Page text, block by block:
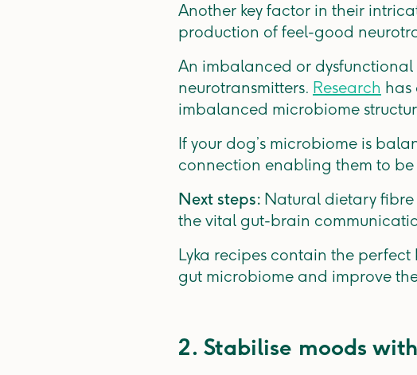
Another key factor in their
production of feel-good
An imbalanced or
neurotransmitters. Research has
imbalanced microbiome
If your dog’s microbiome is
connection enabling them to
Next steps: Natural dietary
the vital gut-brain
Lyka recipes contain the
gut microbiome and improve
2. Stabilise moods